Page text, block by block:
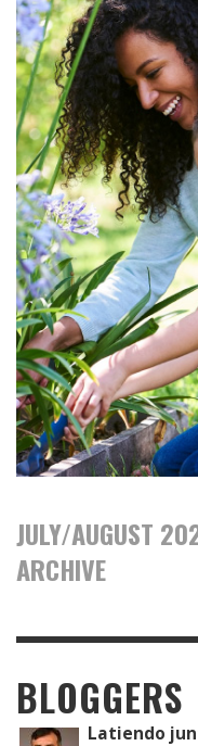
JULY/AUGUST
ARCHIVE
BLOGGERS
Latiendo